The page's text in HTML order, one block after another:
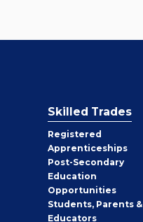
Skilled Trades
Registered
Apprenticeships
Post-Secondary
Education
Opportunities
Students, Parents &
Educators